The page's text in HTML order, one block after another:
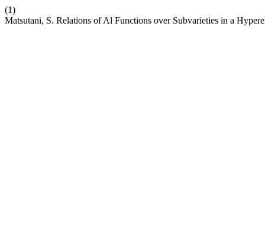
(1)
Matsutani, S. Relations of Al Functions over Subvarieties in a